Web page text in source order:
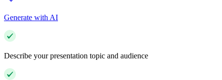
Generate with AI
Describe your presentation topic and audience